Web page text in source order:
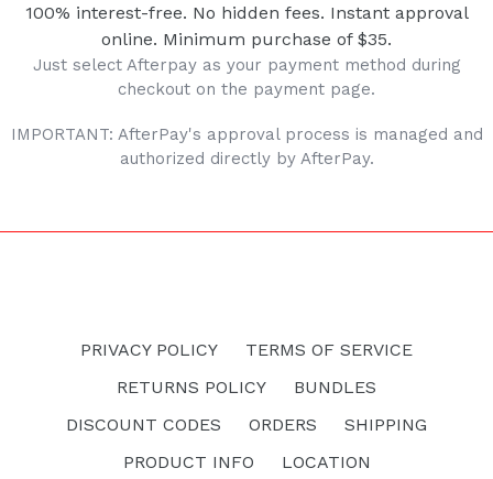
100% interest-free. No hidden fees. Instant approval
online. Minimum purchase of $35.
Just select Afterpay as your payment method during
checkout on the payment page.
IMPORTANT: AfterPay's approval process is managed and
authorized directly by AfterPay.
PRIVACY POLICY
TERMS OF SERVICE
RETURNS POLICY
BUNDLES
DISCOUNT CODES
ORDERS
SHIPPING
PRODUCT INFO
LOCATION